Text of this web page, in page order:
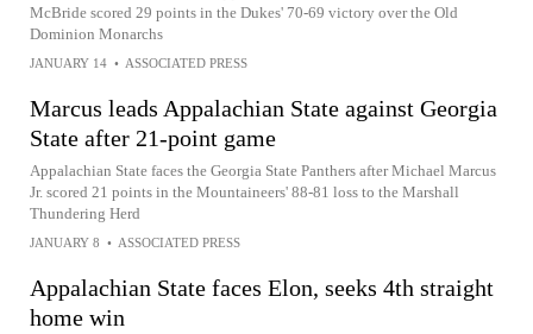
McBride scored 29 points in the Dukes' 70-69 victory over the Old
Dominion Monarchs
JANUARY 14 • ASSOCIATED PRESS
Marcus leads Appalachian State against Georgia
State after 21-point game
Appalachian State faces the Georgia State Panthers after Michael Marcus
Jr. scored 21 points in the Mountaineers' 88-81 loss to the Marshall
Thundering Herd
JANUARY 8 • ASSOCIATED PRESS
Appalachian State faces Elon, seeks 4th straight
home win